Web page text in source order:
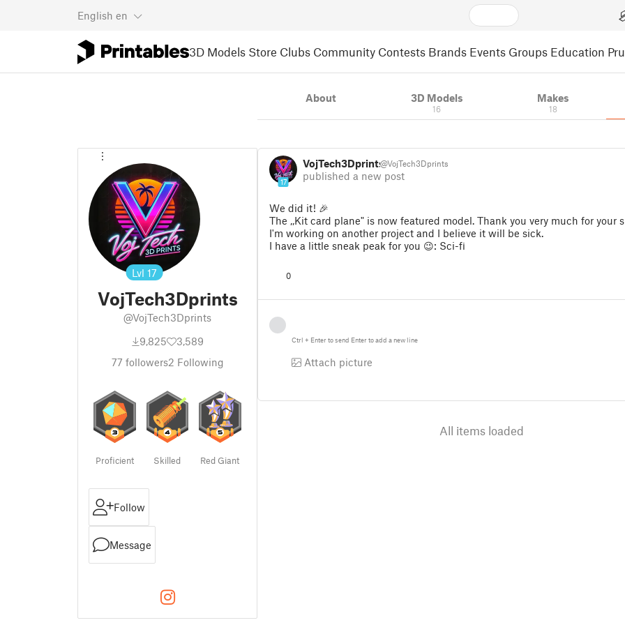
English en
3D Models Store Clubs Community Contests Brands Events Groups Education
Lvl 17
VojTech3Dprints
@VojTech3Dprints
9,825
3,589
77 followers2 Following
Proficient Skilled Red Giant
Follow
Message
About 3D Models
16
Makes
18
17
VojTech3Dprints@VojTech3Dprints
published a new post
We did it! 🎉
The ,,Kit card plane" is now featured model. Thank you very much for your
I'm working on another project and I believe it will be sick.
I have a little sneak peak for you 😉: Sci-fi
0
Ctrl + Enterto send Enterto add a new line
Attach picture
All items loaded